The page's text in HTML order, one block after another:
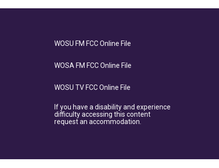
WOSU FM FCC Online File
WOSA FM FCC Online File
WOSU TV FCC Online File
If you have a disability and experience
difficulty accessing this content
request an accommodation.